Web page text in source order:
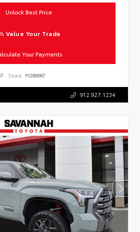
Unlock Best Price
Value Your Trade
Your Payments
Stock: M289067
912.927.1234